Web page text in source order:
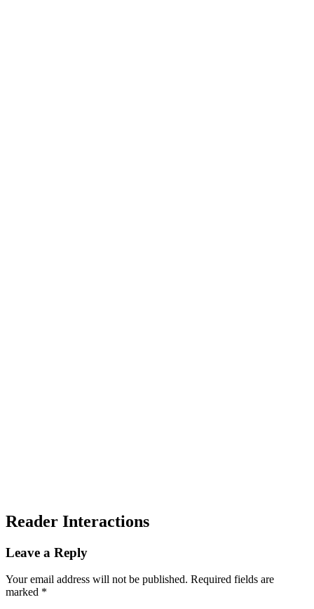
Reader Interactions
Leave a Reply
Your email address will not be published. Required fields are
marked *